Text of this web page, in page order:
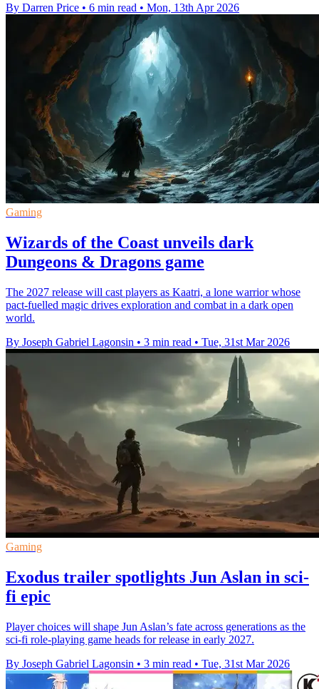
By Darren Price • 6 min read • Mon, 13th Apr 2026
Gaming
Wizards of the Coast unveils dark
Dungeons & Dragons game
The 2027 release will cast players as Kaatri, a lone warrior whose
pact-fuelled magic drives exploration and combat in a dark open
world.
By Joseph Gabriel Lagonsin • 3 min read • Tue, 31st Mar 2026
Gaming
Exodus trailer spotlights Jun Aslan in sci-
fi epic
Player choices will shape Jun Aslan’s fate across generations as the
sci-fi role-playing game heads for release in early 2027.
By Joseph Gabriel Lagonsin • 3 min read • Tue, 31st Mar 2026